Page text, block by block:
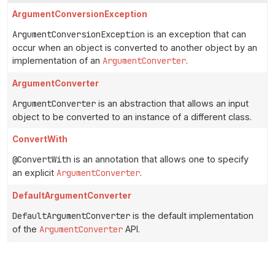
ArgumentConversionException
ArgumentConversionException is an exception that can
occur when an object is converted to another object by an
implementation of an ArgumentConverter.
ArgumentConverter
ArgumentConverter is an abstraction that allows an input
object to be converted to an instance of a different class.
ConvertWith
@ConvertWith is an annotation that allows one to specify
an explicit ArgumentConverter.
DefaultArgumentConverter
DefaultArgumentConverter is the default implementation
of the ArgumentConverter API.